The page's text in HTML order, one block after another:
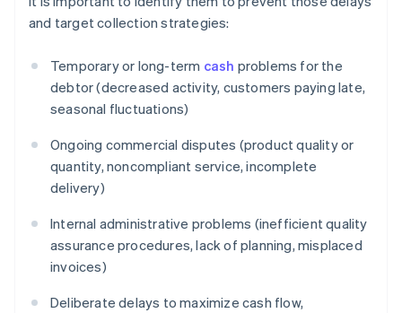
and target collection strategies:
Temporary or long-term cash problems for the
debtor (decreased activity, customers paying late,
seasonal fluctuations)
Ongoing commercial disputes (product quality or
quantity, noncompliant service, incomplete
delivery)
Internal administrative problems (inefficient quality
assurance procedures, lack of planning, misplaced
invoices)
Deliberate delays to maximize cash flow,